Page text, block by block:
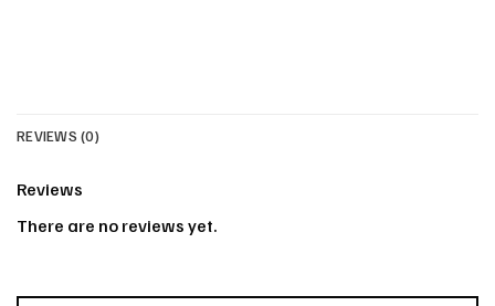
REVIEWS (0)
Reviews
There are no reviews yet.